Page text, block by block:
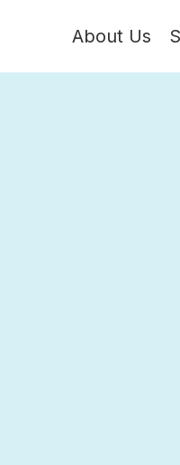
About Us